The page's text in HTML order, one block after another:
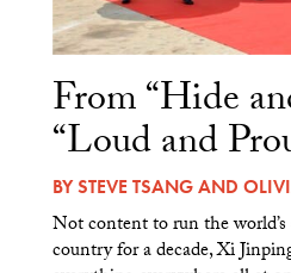
From “Hide
“Loud and
BYSTEVE TSANGAND
Not content to run the
country for a decade, Xi